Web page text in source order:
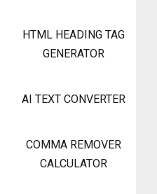
HTML HEADING TAG
GENERATOR
AI TEXT CONVERTER
COMMA REMOVER
CALCULATOR